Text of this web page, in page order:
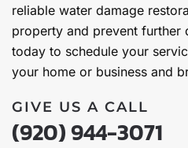
reliable water damage
property and prevent further
today to schedule your
your home or business and
GIVE US A CALL
(920) 944-3071